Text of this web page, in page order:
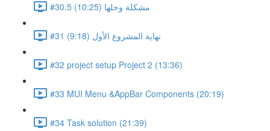
#30.5 مشكلة وحلها (10:25)
#31 نهاية المشروع الأول (9:18)
#32 project setup Project 2 (13:36)
#33 MUI Menu &AppBar Components (20:19)
#34 Task solution (21:39)